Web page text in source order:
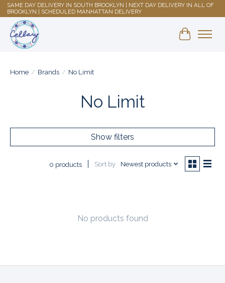
SAME DAY DELIVERY IN SOUTH BROOKLYN | NEXT DAY DELIVERY IN ALL OF
BROOKLYN | SCHEDULED MANHATTAN DELIVERY
Shopping
Home / Brands / No Limit
No Limit
Show filters
0 products Sort by Newest products
No products found